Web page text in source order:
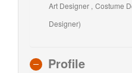
Art Designer , Costume
Designer)
Profile